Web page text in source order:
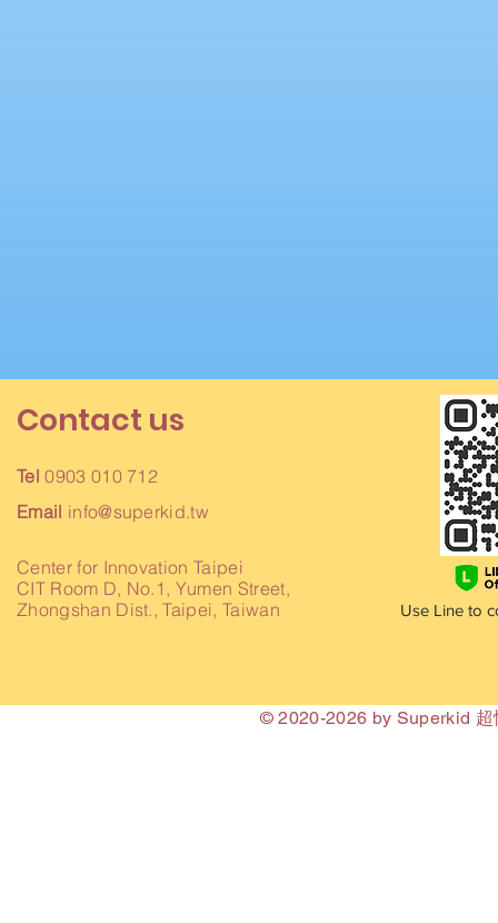
Contact us
Tel 0903 010 712
Email info@superkid.tw
Center for Innovation Taipei
CIT Room D, No.1, Yumen Street,
Zhongshan Dist., Taipei, Taiwan
Use Line to
© 2020-2026 by Superkid